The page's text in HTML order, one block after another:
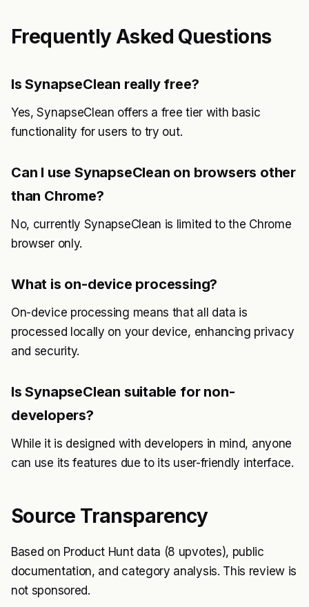
Frequently Asked Questions
Is SynapseClean really free?
Yes, SynapseClean offers a free tier with basic
functionality for users to try out.
Can I use SynapseClean on browsers other
than Chrome?
No, currently SynapseClean is limited to the Chrome
browser only.
What is on-device processing?
On-device processing means that all data is
processed locally on your device, enhancing privacy
and security.
Is SynapseClean suitable for non-
developers?
While it is designed with developers in mind, anyone
can use its features due to its user-friendly interface.
Source Transparency
Based on Product Hunt data (8 upvotes), public
documentation, and category analysis. This review is
not sponsored.